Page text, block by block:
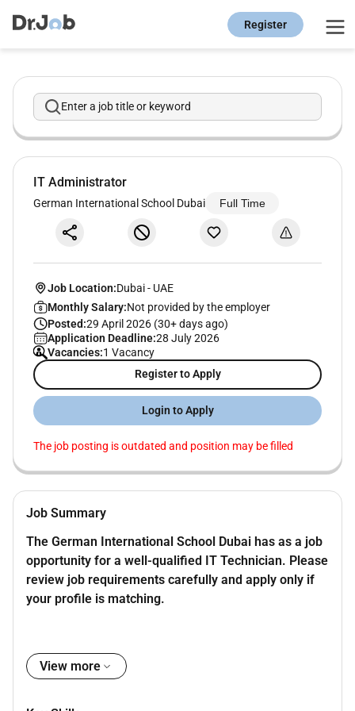
Register
Enter a job title or keyword
IT Administrator
German International School Dubai Full Time
Job Location:Dubai- UAE
Monthly Salary:Not provided by the employer
Posted:29 April 2026 (30+ days ago)
Application Deadline:28 July 2026
Vacancies:1 Vacancy
Register to Apply
Login to Apply
The job posting is outdated and position may be filled
Job Summary
The German International School Dubai has as a job
opportunity for a well-qualified IT Technician. Please
review job requirements carefully and apply only if
your profile is matching.
Job Description
software components to ensure usability.
View more